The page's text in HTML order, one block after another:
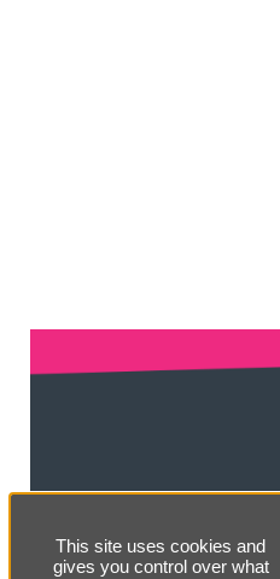
This site uses cookies and
gives you control over what